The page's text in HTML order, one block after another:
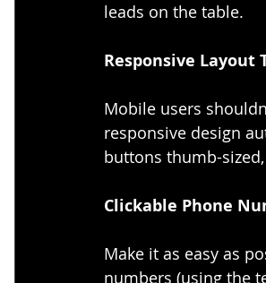
leads on the table.
Responsive Layout
Mobile users
responsive design
buttons thumb-
Clickable Phone
Make it as easy as
numbers (using the